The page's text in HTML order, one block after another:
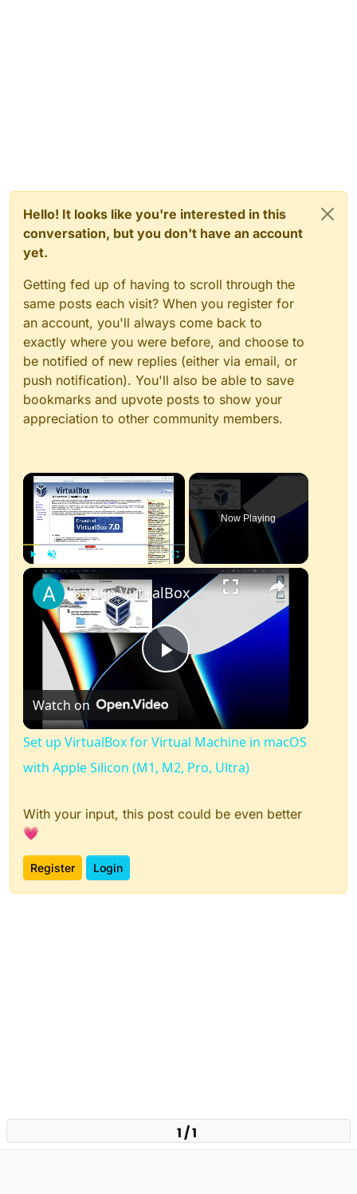
Hello! It looks like you're interested in this
conversation, but you don't have an account
yet.
Getting fed up of having to scroll through the
same posts each visit? When you register for
an account, you'll always come back to
exactly where you were before, and choose to
be notified of new replies (either via email, or
push notification). You'll also be able to save
bookmarks and upvote posts to show your
appreciation to other community members.
×
Unmute
Now Playing
×
Play
Video
Set up VirtualBox for Virtual Machine in macOS with Apple Silicon (M1, M2, Pro, Ultra)
Watch on
Set up VirtualBox for Virtual Machine in macOS
with Apple Silicon (M1, M2, Pro, Ultra)
With your input, this post could be even better
💗
Register Login
1 / 1